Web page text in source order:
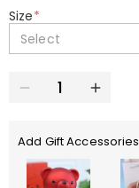
Size*
Select
Add Gift Accessories